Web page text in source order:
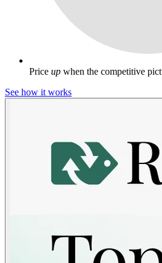
Price up when the competitive
See how it works